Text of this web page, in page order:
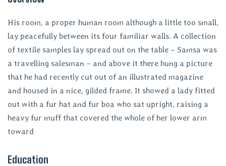
His room, a proper human room although a little too small,
lay peacefully between its four familiar walls. A collection
of textile samples lay spread out on the table – Samsa was
a travelling salesman – and above it there hung a picture
that he had recently cut out of an illustrated magazine
and housed in a nice, gilded frame. It showed a lady fitted
out with a fur hat and fur boa who sat upright, raising a
heavy fur muff that covered the whole of her lower arm
toward
Education